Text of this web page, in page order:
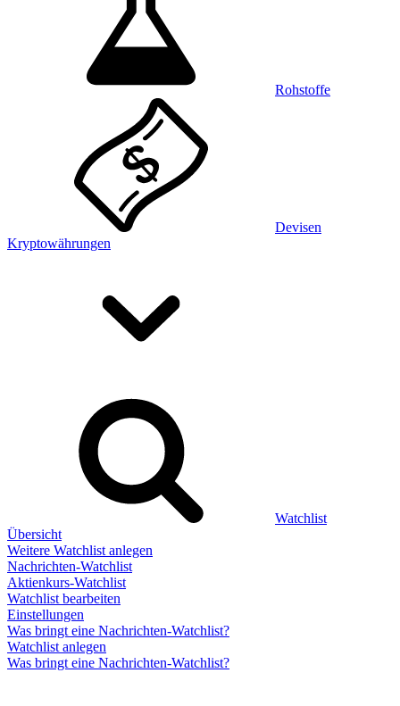
Rohstoffe
Devisen
Kryptowährungen
Watchlist
Übersicht
Weitere Watchlist anlegen
Nachrichten-Watchlist
Aktienkurs-Watchlist
Watchlist bearbeiten
Einstellungen
Was bringt eine Nachrichten-Watchlist?
Watchlist anlegen
Was bringt eine Nachrichten-Watchlist?